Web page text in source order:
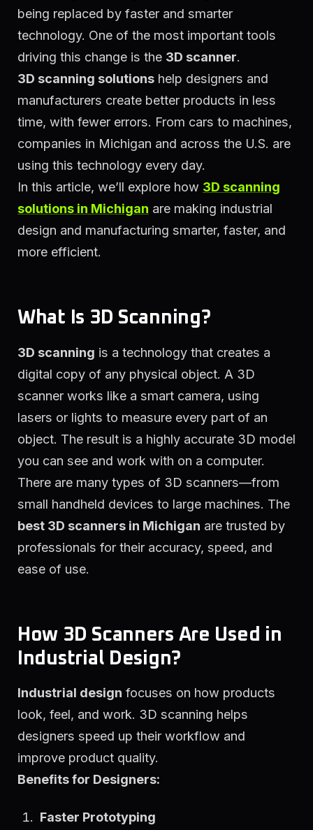
being replaced by faster and smarter
technology. One of the most important tools
driving this change is the 3D scanner.
3D scanning solutions help designers and
manufacturers create better products in less
time, with fewer errors. From cars to machines,
companies in Michigan and across the U.S. are
using this technology every day.
In this article, we’ll explore how 3D scanning
solutions in Michigan are making industrial
design and manufacturing smarter, faster, and
more efficient.
What Is 3D Scanning?
3D scanning is a technology that creates a
digital copy of any physical object. A 3D
scanner works like a smart camera, using
lasers or lights to measure every part of an
object. The result is a highly accurate 3D model
you can see and work with on a computer.
There are many types of 3D scanners—from
small handheld devices to large machines. The
best 3D scanners in Michigan are trusted by
professionals for their accuracy, speed, and
ease of use.
How 3D Scanners Are Used in
Industrial Design?
Industrial design focuses on how products
look, feel, and work. 3D scanning helps
designers speed up their workflow and
improve product quality.
Benefits for Designers:
Faster Prototyping